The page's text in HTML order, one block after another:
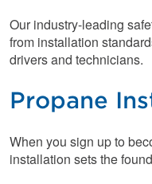
Our industry-leading
from installation
drivers and technicians.
Propane
When you sign up to
installation sets the